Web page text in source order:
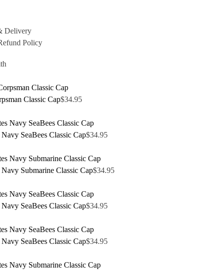
Delivery
Policy
Classic Cap$34.95
SeaBees Classic Cap$34.95
Navy Submarine Classic Cap$34.95
SeaBees Classic Cap$34.95
SeaBees Classic Cap$34.95